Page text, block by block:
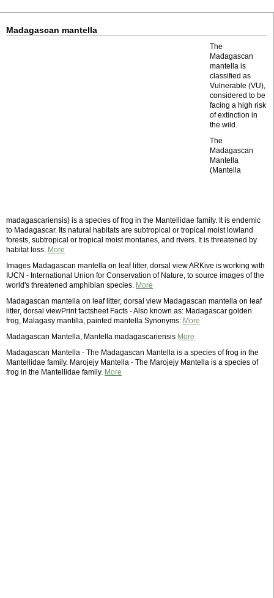
Madagascan mantella
The
Madagascan
mantella is
classified as
Vulnerable (VU),
considered to be
facing a high risk
of extinction in
the wild.
The
Madagascan
Mantella
(Mantella
madagascariensis) is a species of frog in the Mantellidae family. It is endemic
to Madagascar. Its natural habitats are subtropical or tropical moist lowland
forests, subtropical or tropical moist montanes, and rivers. It is threatened by
habitat loss. More
Images Madagascan mantella on leaf litter, dorsal view ARKive is working with
IUCN - International Union for Conservation of Nature, to source images of the
world's threatened amphibian species. More
Madagascan mantella on leaf litter, dorsal view Madagascan mantella on leaf
litter, dorsal viewPrint factsheet Facts - Also known as: Madagascar golden
frog, Malagasy mantilla, painted mantella Synonyms: More
Madagascan Mantella, Mantella madagascariensis More
Madagascan Mantella - The Madagascan Mantella is a species of frog in the
Mantellidae family. Marojejy Mantella - The Marojejy Mantella is a species of
frog in the Mantellidae family. More